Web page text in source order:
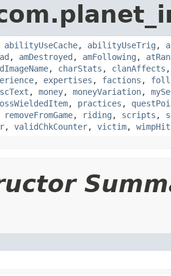
abilityUseCache, abilityUseTrig ,
, amDestroyed , amFollowing ,
, charStats , clanAffects
, expertises , factions ,
, money, moneyVariation,
, practices ,
removeFromGame, riding , scripts ,
, validChkCounter, victim,